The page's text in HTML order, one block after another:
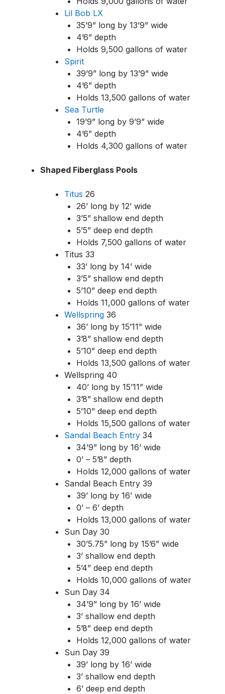
Lil Bob LX
35’9” long by 13’9” wide
4’6” depth
Holds 9,500 gallons of water
Spirit
39’9” long by 13’9” wide
4’6” depth
Holds 13,500 gallons of water
Sea Turtle
19’9” long by 9’9” wide
4’6” depth
Holds 4,300 gallons of water
Shaped Fiberglass Pools
Titus 26
26’ long by 12’ wide
3’5” shallow end depth
5’5” deep end depth
Holds 7,500 gallons of water
Titus 33
33’ long by 14’ wide
3’5” shallow end depth
5’10” deep end depth
Holds 11,000 gallons of water
Wellspring 36
36’ long by 15’11” wide
3’8” shallow end depth
5’10” deep end depth
Holds 13,500 gallons of water
Wellspring 40
40’ long by 15’11” wide
3’8” shallow end depth
5’10” deep end depth
Holds 15,500 gallons of water
Sandal Beach Entry 34
34’9” long by 16’ wide
0’ – 5’8” depth
Holds 12,000 gallons of water
Sandal Beach Entry 39
39’ long by 16’ wide
0’ – 6’ depth
Holds 13,000 gallons of water
Sun Day 30
30’5.75” long by 15’6” wide
3’ shallow end depth
5’4” deep end depth
Holds 10,000 gallons of water
Sun Day 34
34’9” long by 16’ wide
3’ shallow end depth
5’8” deep end depth
Holds 12,000 gallons of water
Sun Day 39
39’ long by 16’ wide
3’ shallow end depth
6’ deep end depth